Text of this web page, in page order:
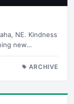
NE. Kindness
new…
ARCHIVE